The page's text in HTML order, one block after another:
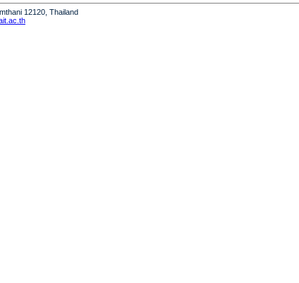
12120, Thailand